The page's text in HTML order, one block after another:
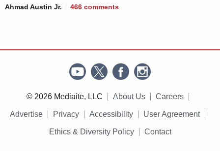
Ahmad Austin Jr. 466 comments
© 2026 Mediaite, LLC About Us Careers
Advertise Privacy Accessibility User Agreement
Ethics & Diversity Policy Contact